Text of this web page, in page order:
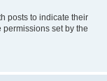
posts to indicate their
set by the